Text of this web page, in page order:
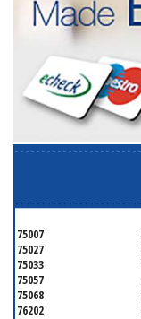
75007
75027
75033
75057
75068
76202